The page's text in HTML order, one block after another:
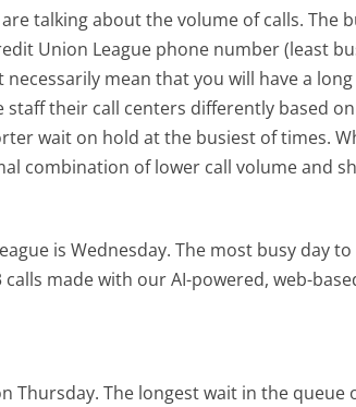
talking about the volume of calls. The
Union League phone number (least
mean that you will have a
staff their call centers differently based
wait on hold at the busiest of times.
combination of lower call volume and
is Wednesday. The most busy day to
made with our AI-powered, web-
Thursday. The longest wait in the queue